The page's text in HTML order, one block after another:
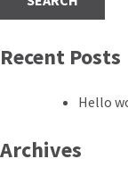
Recent Posts
Hello
Archives